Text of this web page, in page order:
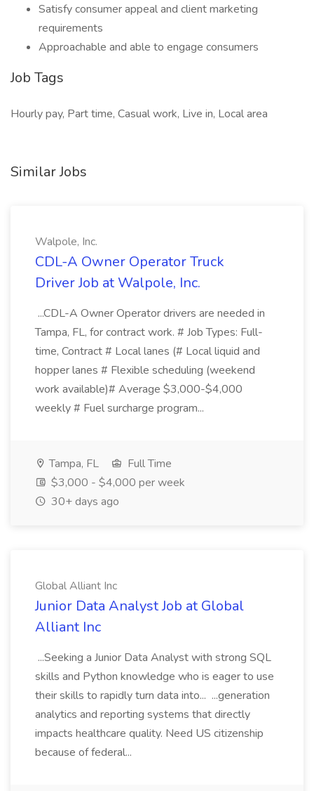
Satisfy consumer appeal and client marketing
requirements
Approachable and able to engage consumers
Job Tags
Hourly pay, Part time, Casual work, Live in, Local area
Similar Jobs
Walpole, Inc.
CDL-A Owner Operator Truck
Driver Job at Walpole, Inc.
...CDL-A Owner Operator drivers are needed in
Tampa, FL, for contract work. # Job Types: Full-
time, Contract # Local lanes (# Local liquid and
hopper lanes # Flexible scheduling (weekend
work available)# Average $3,000-$4,000
weekly # Fuel surcharge program...
Tampa, FL
Full Time
$3,000 - $4,000 per week
30+ days ago
Global Alliant Inc
Junior Data Analyst Job at Global
Alliant Inc
...Seeking a Junior Data Analyst with strong SQL
skills and Python knowledge who is eager to use
their skills to rapidly turn data into... ...generation
analytics and reporting systems that directly
impacts healthcare quality. Need US citizenship
because of federal...